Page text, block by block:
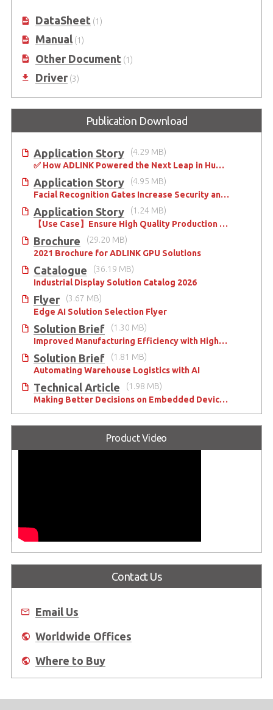
DataSheet(1)
Manual(1)
Other Document(1)
Driver(3)
Publication Download
Application Story
(4.29 MB)
✅ How ADLINK Powered the Next Leap in Humanoid Robotics
Application Story
(4.95 MB)
Facial Recognition Gates Increase Security and Efficiency
Application Story
(1.24 MB)
【Use Case】Ensure High Quality Production of the EV Battery
Brochure
(29.20 MB)
2021 Brochure for ​ADLINK GPU Solutions
Catalogue
(36.19 MB)
Industrial Display Solution Catalog 2026
Flyer
(3.67 MB)
Edge AI Solution Selection Flyer
Solution Brief
(1.30 MB)
Improved Manufacturing Efficiency with High-Accuracy Automated Optical Inspection
Solution Brief
(1.81 MB)
Automating Warehouse Logistics with AI
Technical Article
(1.98 MB)
Making Better Decisions on Embedded Devices with Edge Video Analysis (EVA)
Product Video
Contact Us
Email Us
Worldwide Offices
Where to Buy